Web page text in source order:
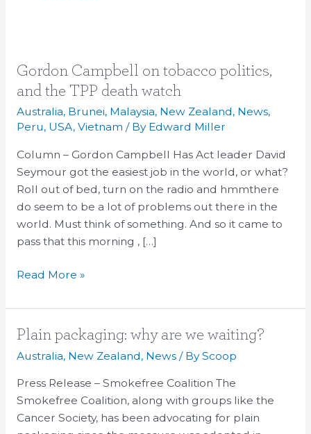
Gordon Campbell on tobacco politics,
and the TPP death watch
Australia, Brunei, Malaysia, New Zealand, News,
Peru, USA, Vietnam / By Edward Miller
Column – Gordon Campbell Has Act leader David
Seymour got the easiest job in the world, or what?
Roll out of bed, turn on the radio and hmmthere
do seem to be a lot of problems out there in the
world. Must think of something. And so it came to
pass that this morning , […]
Gordon
Campbell
tobacco
and
the
TPP
death
watch
Read More »
Plain packaging: why are we waiting?
Australia, New Zealand, News/ ByScoop
Press Release – Smokefree Coalition The
Smokefree Coalition, along with groups like the
Cancer Society, has been advocating for plain
Plain
packaging:
are
we
waiting?